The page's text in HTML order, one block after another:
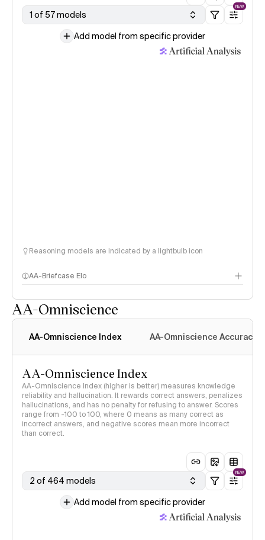
1 of 57 models
NEW
Add model from specific provider
Reasoning models are indicated by a lightbulb icon
AA-Briefcase Elo
AA-Omniscience
AA-Omniscience Index AA-Omniscience Accuracy
AA-Omniscience Index
AA-Omniscience Index (higher is better) measures knowledge
reliability and hallucination. It rewards correct answers, penalizes
hallucinations, and has no penalty for refusing to answer. Scores
range from -100 to 100, where 0 means as many correct as
incorrect answers, and negative scores mean more incorrect
than correct.
2 of 464 models
NEW
Add model from specific provider